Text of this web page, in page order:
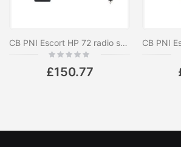
CB PNI Escort HP 72 radio station package with 12V-24V power adapter and external antenna
Rating:
£150.77